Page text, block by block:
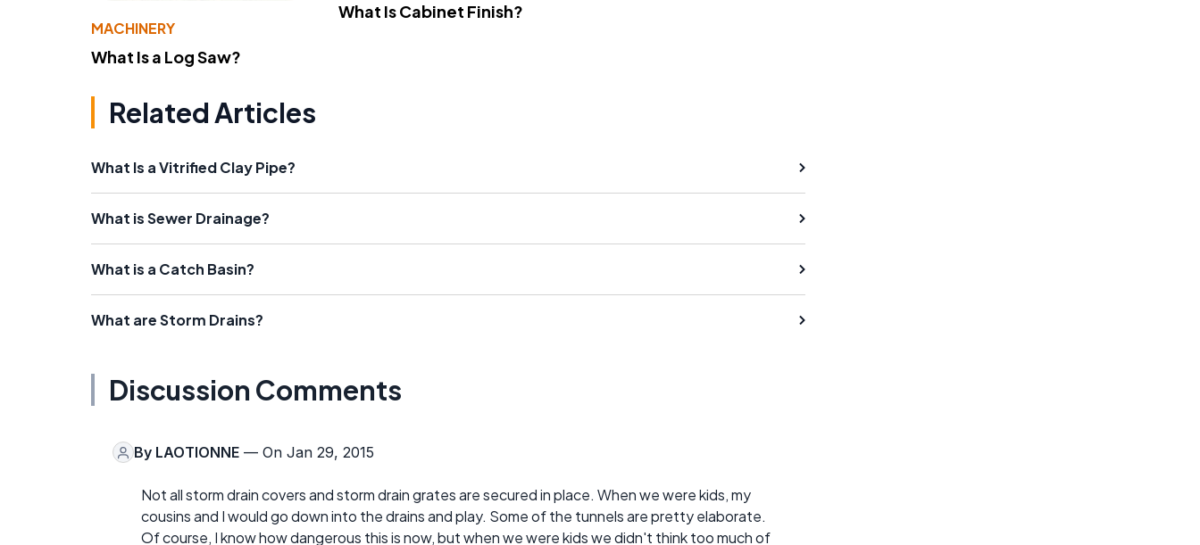
MACHINERY
What Is a Log Saw?
What Is Cabinet Finish?
Related Articles
What Is a Vitrified Clay Pipe?
What is Sewer Drainage?
What is a Catch Basin?
What are Storm Drains?
Discussion Comments
By LAOTIONNE — On Jan 29, 2015
Not all storm drain covers and storm drain grates are secured in place. When we were kids, my
cousins and I would go down into the drains and play. Some of the tunnels are pretty elaborate.
Of course, I know how dangerous this is now, but when we were kids we didn't think too much of